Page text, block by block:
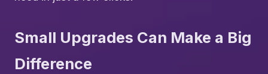
Small Upgrades Can Make a Big
Difference